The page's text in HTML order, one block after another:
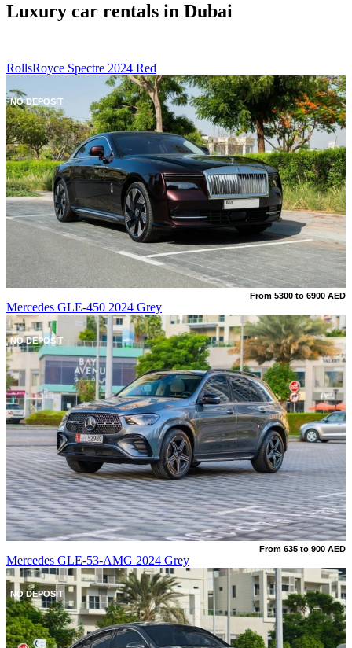
Luxury car rentals in Dubai
NO DEPOSIT
RollsRoyce Spectre 2024 Red
From 5300 to 6900 AED
NO DEPOSIT
Mercedes GLE-450 2024 Grey
From 635 to 900 AED
NO DEPOSIT
Mercedes GLE-53-AMG 2024 Grey